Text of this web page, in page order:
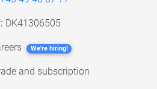
DK41306505
We're hiring!
and subscription